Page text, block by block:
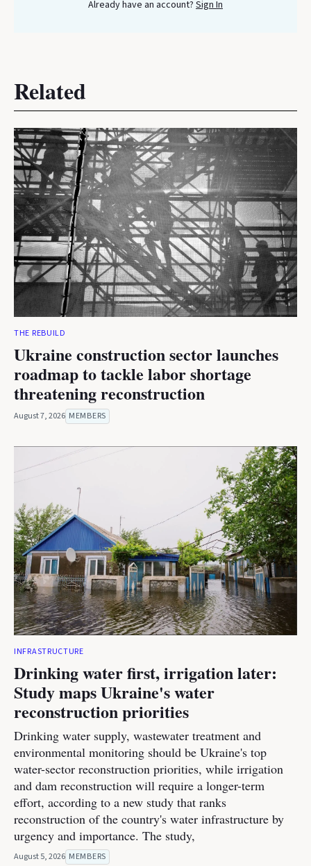
Already have an account? Sign In
Related
THE REBUILD
Ukraine construction sector launches
roadmap to tackle labor shortage
threatening reconstruction
August 7, 2026 MEMBERS
INFRASTRUCTURE
Drinking water first, irrigation later:
Study maps Ukraine's water
reconstruction priorities
Drinking water supply, wastewater treatment and
environmental monitoring should be Ukraine's top
water-sector reconstruction priorities, while irrigation
and dam reconstruction will require a longer-term
effort, according to a new study that ranks
reconstruction of the country's water infrastructure by
urgency and importance. The study,
August 5, 2026 MEMBERS